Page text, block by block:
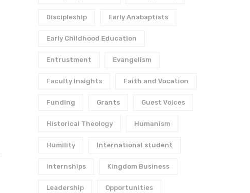
Discipleship Early Anabaptists
Early Childhood Education
Entrustment Evangelism
Faculty Insights Faith and Vocation
Funding Grants Guest Voices
Historical Theology Humanism
Humility International student
Internships Kingdom Business
Leadership Opportunities